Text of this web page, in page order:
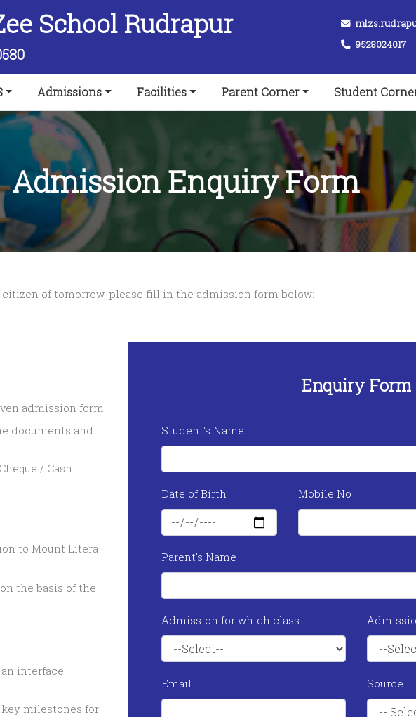
School Rudrapur
9528024017
Admissions Facilities Parent Corner Student
Admission Enquiry Form
of tomorrow, please fill in the admission form below:
admission form.
documents and
/ Cash.
to Mount Litera
the basis of the
interface
milestones for
Enquiry Form
Student's Name
Date of Birth Mobile No
Parent's Name
Admission for which class
Email Source